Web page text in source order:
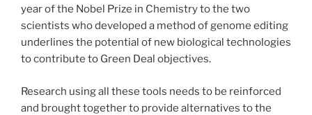
year of the Nobel Prize in Chemistry to the two
scientists who developed a method of genome editing
underlines the potential of new biological technologies
to contribute to Green Deal objectives.
Research using all these tools needs to be reinforced
and brought together to provide alternatives to the